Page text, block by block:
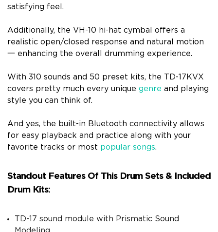
satisfying feel.
Additionally, the VH-10 hi-hat cymbal offers a
realistic open/closed response and natural motion
一 enhancing the overall drumming experience.
With 310 sounds and 50 preset kits, the TD-17KVX
covers pretty much every unique genre and playing
style you can think of.
And yes, the built-in Bluetooth connectivity allows
for easy playback and practice along with your
favorite tracks or most popular songs.
Standout Features Of This Drum Sets & Included
Drum Kits:
TD-17 sound module with Prismatic Sound